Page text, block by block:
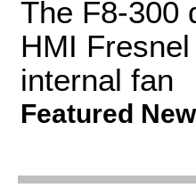
The F8-300
HMI
internal fan
Featured